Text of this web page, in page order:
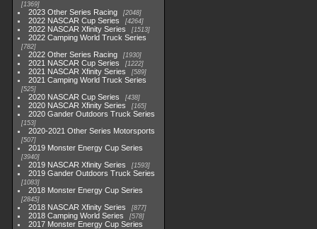
1369
2023 Other Series Racing 2048
2022 NASCAR Cup Series 4264
2022 NASCAR Xfinity Series 1513
2022 Camping World Truck Series
782
2022 Other Series Racing 1930
2021 NASCAR Cup Series 1222
2021 NASCAR Xfinity Series 589
2021 Camping World Truck Series
525
2020 NASCAR Cup Series 438
2020 NASCAR Xfinity Series 165
2020 Gander Outdoors Truck Series
153
2020-2021 Other Series Motorsports
507
2019 Monster Energy Cup Series
3940
2019 NASCAR Xfinity Series 1593
2019 Gander Outdoors Truck Series
1083
2018 Monster Energy Cup Series
2845
2018 NASCAR Xfinity Series 877
2018 Camping World Series 578
2017 Monster Energy Cup Series